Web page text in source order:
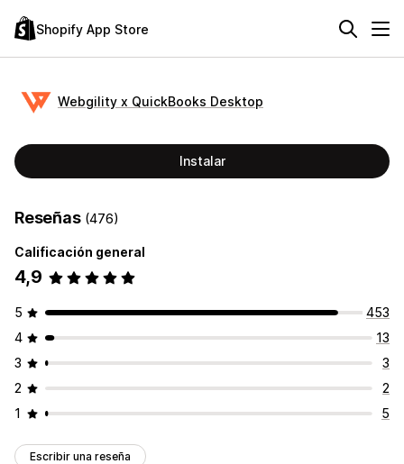
Shopify App Store
Webgility x QuickBooks Desktop
Instalar
Reseñas (476)
Calificación general
4,9
5
453
4
13
3
3
2
2
1
5
Escribir una reseña